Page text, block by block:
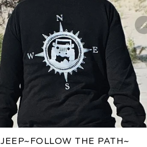
JEEP~FOLLOW THE PATH~